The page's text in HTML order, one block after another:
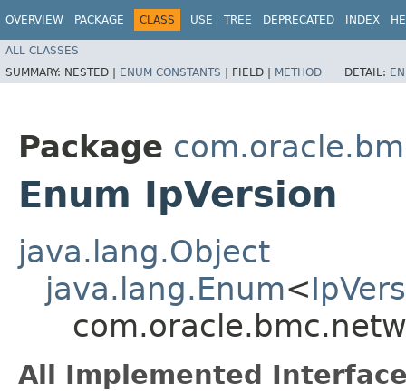
OVERVIEW PACKAGE CLASS USE TREE DEPRECATED INDEX
ALL CLASSES
SUMMARY: NESTED | ENUM CONSTANTS | FIELD | METHOD DETAIL:
Package
Enum IpVersion
java.lang.Object
java.lang.Enum<
All Implemented